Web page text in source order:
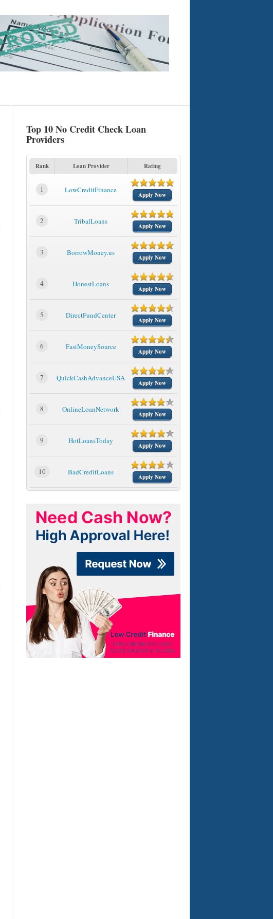
Top 10 No Credit Check Loan
Providers
Rank Loan Provider Rating
1 LowCreditFinance
Apply Now
2 TribalLoans
Apply Now
3 BorrowMoney.us
Apply Now
4 HonestLoans
Apply Now
5 DirectFundCenter
Apply Now
6 FastMoneySource
Apply Now
7 QuickCashAdvanceUSA
Apply Now
8 OnlineLoanNetwork
Apply Now
9 HotLoansToday
Apply Now
10 BadCreditLoans
Apply Now